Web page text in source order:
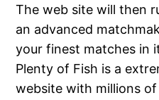
The web site will then
an advanced
your finest matches in
Plenty of Fish is a
website with millions